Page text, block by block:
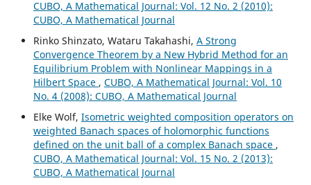
CUBO, A Mathematical Journal: Vol. 12 No. 2 (2010):
CUBO, A Mathematical Journal
Rinko Shinzato, Wataru Takahashi, A Strong
Convergence Theorem by a New Hybrid Method for an
Equilibrium Problem with Nonlinear Mappings in a
Hilbert Space , CUBO, A Mathematical Journal: Vol. 10
No. 4 (2008): CUBO, A Mathematical Journal
Elke Wolf, Isometric weighted composition operators on
weighted Banach spaces of holomorphic functions
defined on the unit ball of a complex Banach space ,
CUBO, A Mathematical Journal: Vol. 15 No. 2 (2013):
CUBO, A Mathematical Journal